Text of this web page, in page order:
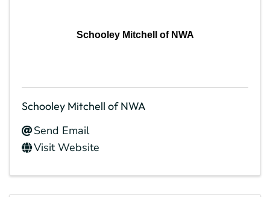
Schooley Mitchell of NWA
Schooley Mitchell of NWA
Send Email
Visit Website